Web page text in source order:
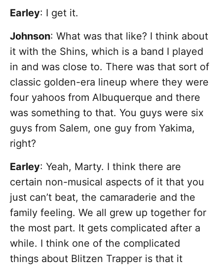
Earley: I get it.
Johnson: What was that like? I think about
it with the Shins, which is a band I played
in and was close to. There was that sort of
classic golden-era lineup where they were
four yahoos from Albuquerque and there
was something to that. You guys were six
guys from Salem, one guy from Yakima,
right?
Earley: Yeah, Marty. I think there are
certain non-musical aspects of it that you
just can’t beat, the camaraderie and the
family feeling. We all grew up together for
the most part. It gets complicated after a
while. I think one of the complicated
things about Blitzen Trapper is that it